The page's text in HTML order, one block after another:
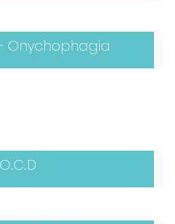
Onychophagia
O.C.D